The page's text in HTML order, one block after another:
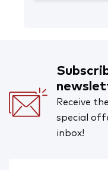
Receive
special
inbox!